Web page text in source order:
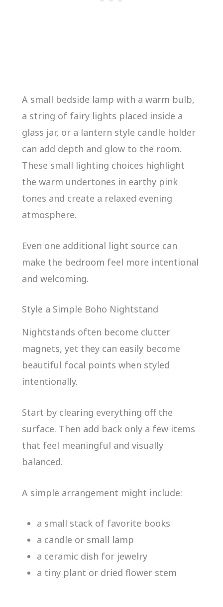
A small bedside lamp with a warm bulb,
a string of fairy lights placed inside a
glass jar, or a lantern style candle holder
can add depth and glow to the room.
These small lighting choices highlight
the warm undertones in earthy pink
tones and create a relaxed evening
atmosphere.
Even one additional light source can
make the bedroom feel more intentional
and welcoming.
Style a Simple Boho Nightstand
Nightstands often become clutter
magnets, yet they can easily become
beautiful focal points when styled
intentionally.
Start by clearing everything off the
surface. Then add back only a few items
that feel meaningful and visually
balanced.
A simple arrangement might include:
a small stack of favorite books
a candle or small lamp
a ceramic dish for jewelry
a tiny plant or dried flower stem